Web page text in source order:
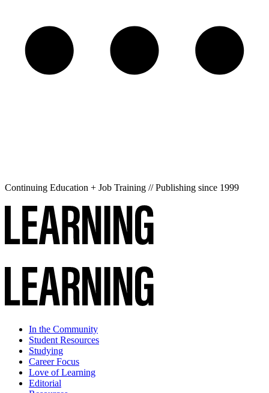
Continuing Education + Job Training // Publishing since 1999
In the Community
Student Resources
Studying
Career Focus
Love of Learning
Editorial